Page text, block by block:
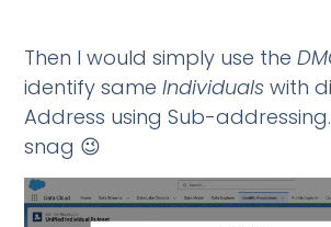
Then I would simply use the
identify sameIndividuals with
Address using Sub-
snag 😉